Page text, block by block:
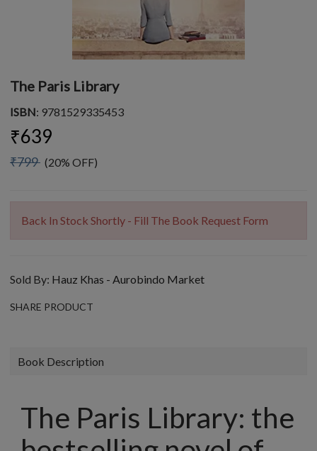
The Paris Library
ISBN: 9781529335453
₹639
₹799 (20% OFF)
Back In Stock Shortly - Fill The Book Request Form
Sold By: Hauz Khas - Aurobindo Market
SHARE PRODUCT
Book Description
The Paris Library: the